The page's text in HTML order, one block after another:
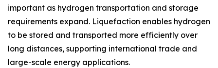
important as hydrogen transportation and storage
requirements expand. Liquefaction enables hydrogen
to be stored and transported more efficiently over
long distances, supporting international trade and
large-scale energy applications.